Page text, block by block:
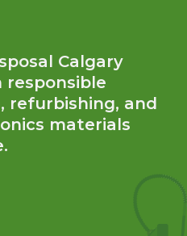
Calgary
responsible
refurbishing, and
materials